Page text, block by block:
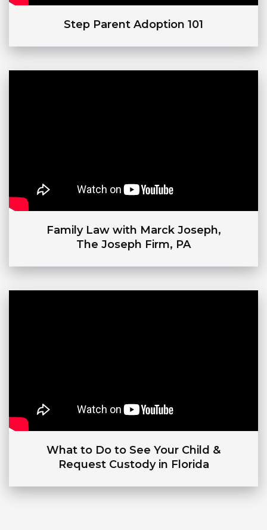
Step Parent Adoption 101
Family Law with Marck Joseph,
The Joseph Firm, PA
What to Do to See Your Child &
Request Custody in Florida